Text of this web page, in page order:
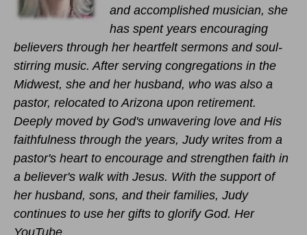
and accomplished musician, she
has spent years encouraging
believers through her heartfelt sermons and soul-
stirring music. After serving congregations in the
Midwest, she and her husband, who was also a
pastor, relocated to Arizona upon retirement.
Deeply moved by God's unwavering love and His
faithfulness through the years, Judy writes from a
pastor's heart to encourage and strengthen faith in
a believer's walk with Jesus. With the support of
her husband, sons, and their families, Judy
continues to use her gifts to glorify God. Her